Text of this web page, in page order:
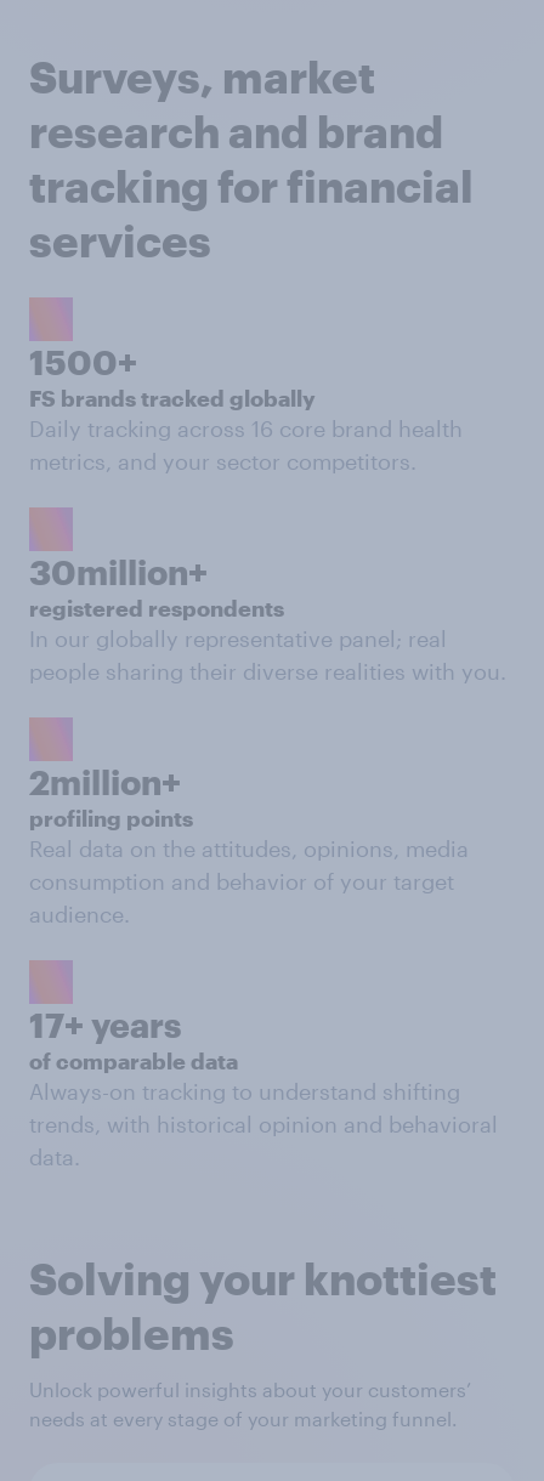
Surveys, market
research and brand
tracking for financial
services
1500+
FS brands tracked globally
Daily tracking across 16 core brand health
metrics, and your sector competitors.
30million+
registered respondents
In our globally representative panel; real
people sharing their diverse realities with you.
2million+
profiling points
Real data on the attitudes, opinions, media
consumption and behavior of your target
audience.
17+ years
of comparable data
Always-on tracking to understand shifting
trends, with historical opinion and behavioral
data.
Solving your knottiest
problems
Unlock powerful insights about your customers’
needs at every stage of your marketing funnel.